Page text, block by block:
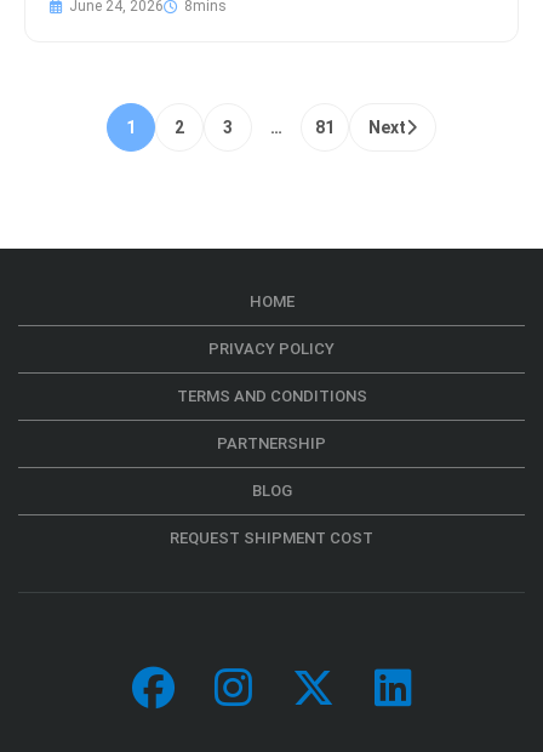
June 24, 2026
1 2 3 … 81 Next
HOME
PRIVACY POLICY
TERMS AND CONDITIONS
PARTNERSHIP
BLOG
REQUEST SHIPMENT COST